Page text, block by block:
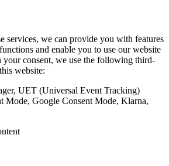
services, we can provide you with features
and enable you to use our website
your consent, we use the following third-
website:
UET (Universal Event Tracking)
Mode, Google Consent Mode, Klarna,